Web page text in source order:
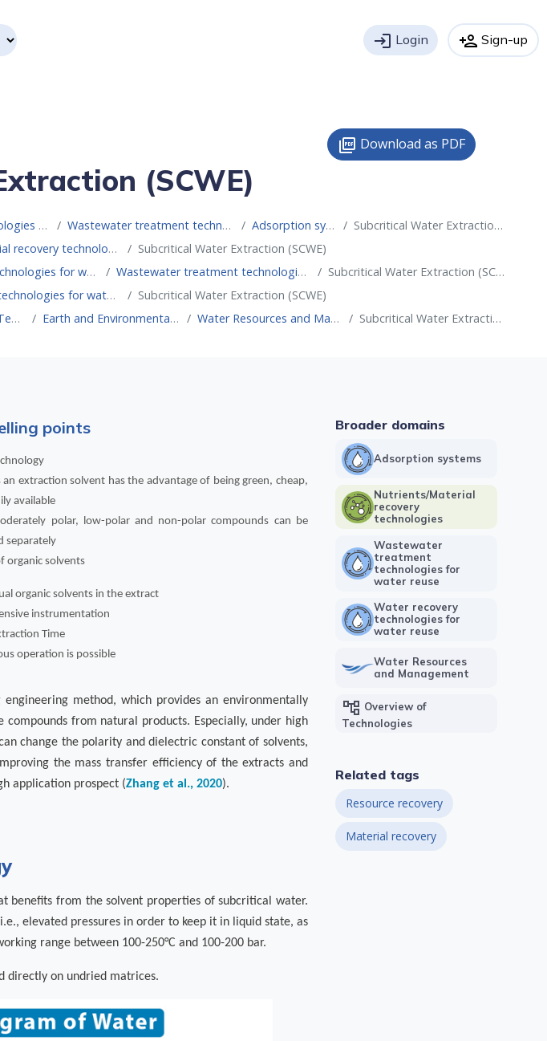
login Login person_add Sign-up
(SCWE)
picture_as_pdf Download as PDF
reuse Wastewater treatment technologies for water reuse Adsorption systems
Subcritical Water Extraction (SCWE)
technologies
Subcritical Water Extraction (SCWE)
for water reuse Wastewater treatment technologies for water reuse
Subcritical Water Extraction (SCWE)
for water reuse
Subcritical Water Extraction (SCWE)
Earth and Environmental Sciences Water Resources and Management Subcritical Water Extraction (SCWE)
points
an extraction solvent has the advantage of being green, cheap,
available
polar, low-polar and non-polar compounds can be
separately
organic solvents
organic solvents in the extract
instrumentation
Time
operation is possible
method, which provides an environmentally
from natural products. Especially, under high
change the polarity and dielectric constant of solvents,
the mass transfer efficiency of the extracts and
application prospect (Zhang et al., 2020).
benefits from the solvent properties of subcritical water.
elevated pressures in order to keep it in liquid state, as
range between 100-250°C and 100-200 bar.
directly on undried matrices.
Broader domains
Adsorption systems
Nutrients/Material
recovery
technologies
Wastewater
treatment
technologies for
water reuse
Water recovery
technologies for
water reuse
Water Resources
and Management
account_tree Overview of
Technologies
Related tags
Resource recovery
Material recovery